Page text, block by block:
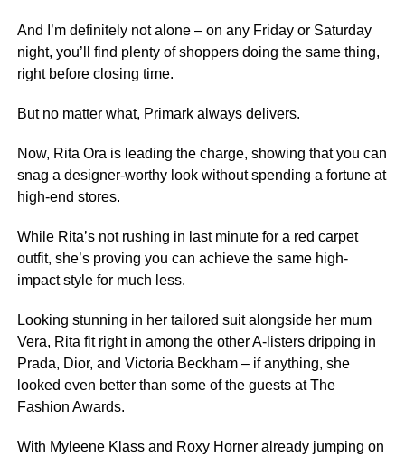
And I’m definitely not alone – on any Friday or Saturday
night, you’ll find plenty of shoppers doing the same thing,
right before closing time.
But no matter what, Primark always delivers.
Now, Rita Ora is leading the charge, showing that you can
snag a designer-worthy look without spending a fortune at
high-end stores.
While Rita’s not rushing in last minute for a red carpet
outfit, she’s proving you can achieve the same high-
impact style for much less.
Looking stunning in her tailored suit alongside her mum
Vera, Rita fit right in among the other A-listers dripping in
Prada, Dior, and Victoria Beckham – if anything, she
looked even better than some of the guests at The
Fashion Awards.
With Myleene Klass and Roxy Horner already jumping on